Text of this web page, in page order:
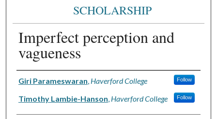
SCHOLARSHIP
Imperfect perception and
vagueness
Authors
Giri Parameswaran Haverford College Follow
Timothy Lambie-Hanson Haverford College Follow